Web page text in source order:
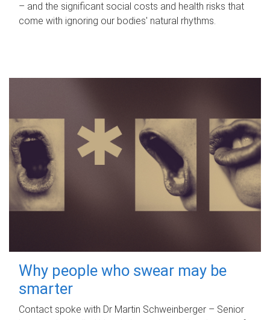
– and the significant social costs and health risks that
come with ignoring our bodies' natural rhythms.
Why people who swear may be
smarter
Contact spoke with Dr Martin Schweinberger – Senior